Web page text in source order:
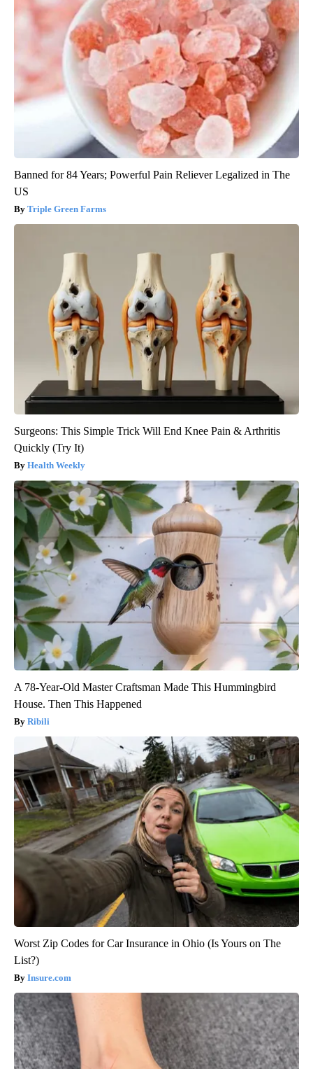
Banned for 84 Years; Powerful Pain Reliever Legalized in The
US
Triple Green Farms
Surgeons: This Simple Trick Will End Knee Pain & Arthritis
Quickly (Try It)
Health Weekly
A 78-Year-Old Master Craftsman Made This Hummingbird
House. Then This Happened
Ribili
Worst Zip Codes for Car Insurance in Ohio (Is Yours on The
List?)
Insure.com